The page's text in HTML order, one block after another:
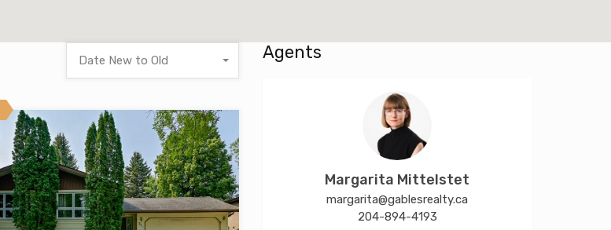
Date New to Old Agents
Margarita Mittelstet
margarita@gablesrealty.ca
204-894-4193